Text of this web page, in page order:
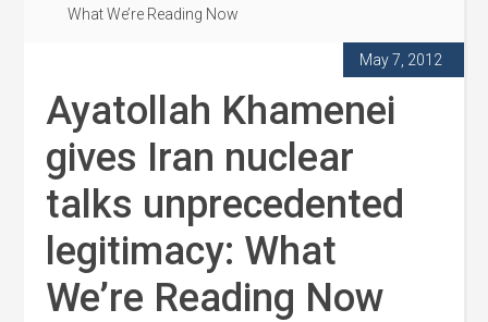
What We’re Reading Now
May 7, 2012
Ayatollah Khamenei
gives Iran nuclear
talks unprecedented
legitimacy: What
We’re Reading Now